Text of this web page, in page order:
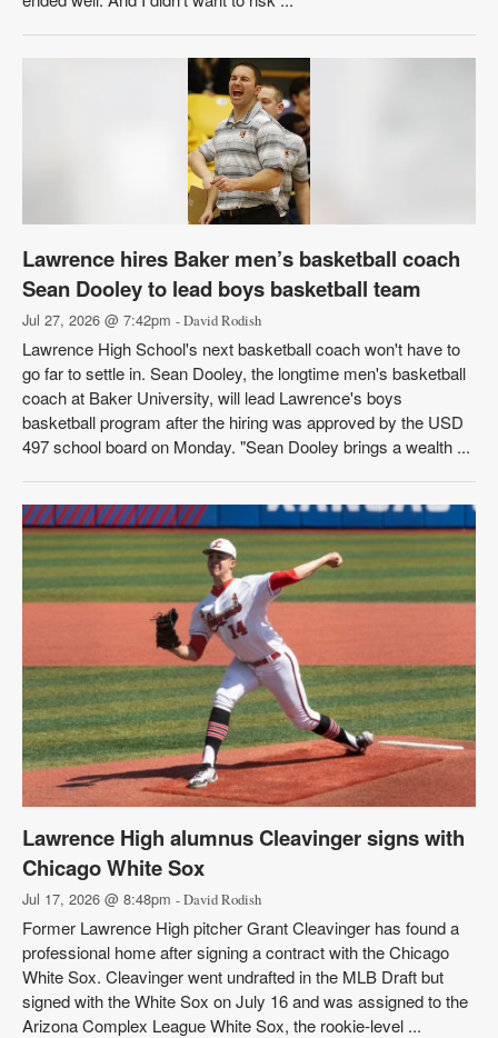
Lawrence hires Baker men’s basketball coach
Sean Dooley to lead boys basketball team
Jul 27, 2026 @ 7:42pm - David Rodish
Lawrence High School's next basketball coach won't have to
go far to settle in. Sean Dooley, the longtime men's basketball
coach at Baker University, will lead Lawrence's boys
basketball program after the hiring was approved by the USD
497 school board on Monday. "Sean Dooley brings a wealth ...
Lawrence High alumnus Cleavinger signs with
Chicago White Sox
Jul 17, 2026 @ 8:48pm - David Rodish
Former Lawrence High pitcher Grant Cleavinger has found a
professional home after signing a contract with the Chicago
White Sox. Cleavinger went undrafted in the MLB Draft but
signed with the White Sox on July 16 and was assigned to the
Arizona Complex League White Sox, the rookie-level ...